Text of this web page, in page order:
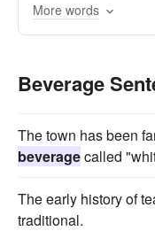
More words
Beverage
The town has been
beveragecalled
The early history of
traditional.